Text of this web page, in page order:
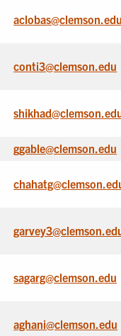
conti3@clemson.edu
ggable@clemson.edu
sagarg@clemson.edu
aghani@clemson.edu